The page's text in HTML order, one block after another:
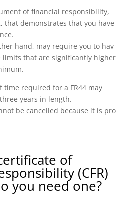
of financial responsibility,
that demonstrates that you have
hand, may require you to hav
limits that are significantly higher
time required for a FR44 may
years in length.
be cancelled because it is pro
of
(CFR)
you need one?